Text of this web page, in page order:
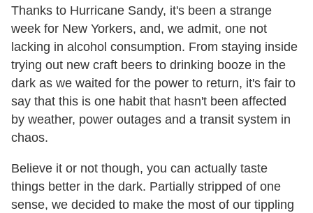
Thanks to Hurricane Sandy, it's been a strange
week for New Yorkers, and, we admit, one not
lacking in alcohol consumption. From staying inside
trying out new craft beers to drinking booze in the
dark as we waited for the power to return, it's fair to
say that this is one habit that hasn't been affected
by weather, power outages and a transit system in
chaos.
Believe it or not though, you can actually taste
things better in the dark. Partially stripped of one
sense, we decided to make the most of our tippling